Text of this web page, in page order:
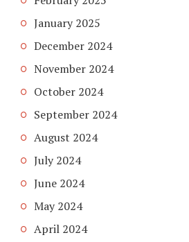
January 2025
December 2024
November 2024
October 2024
September 2024
August 2024
July 2024
June 2024
May 2024
April 2024